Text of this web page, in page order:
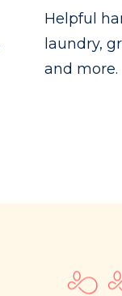
Helpful
laundry,
and more.